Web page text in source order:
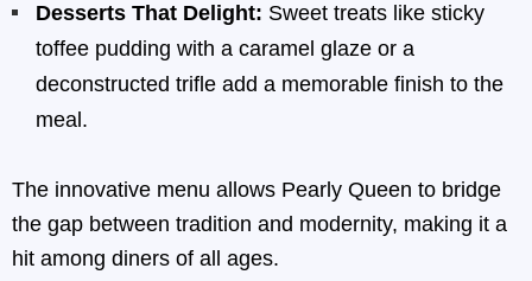
Desserts That Delight: Sweet treats like sticky
toffee pudding with a caramel glaze or a
deconstructed trifle add a memorable finish to the
meal.
The innovative menu allows Pearly Queen to bridge
the gap between tradition and modernity, making it a
hit among diners of all ages.